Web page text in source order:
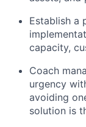
Establish a
capacity,
Coach
urgency
avoiding
solution is